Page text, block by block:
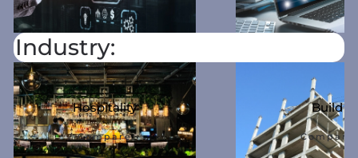
Industry:
Hospitality
Compare
Build
Compare